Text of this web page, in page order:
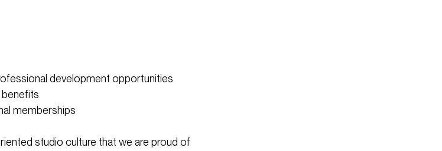
development opportunities
memberships
studio culture that we are proud of